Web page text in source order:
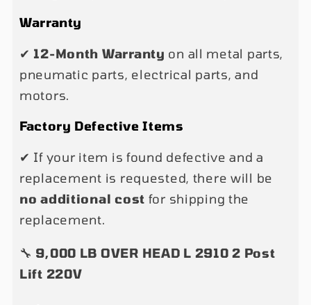
Warranty
✔ 12-Month Warranty on all metal parts,
pneumatic parts, electrical parts, and
motors.
Factory Defective Items
✔ If your item is found defective and a
replacement is requested, there will be
no additional cost for shipping the
replacement.
🔧 9,000 LB OVER HEAD L 2910 2 Post
Lift 220V